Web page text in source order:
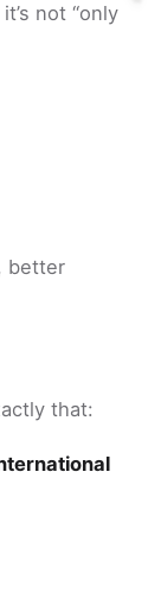
not “only
better
that: